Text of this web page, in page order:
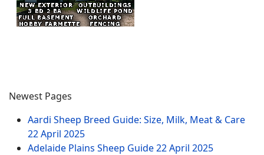
Newest Pages
Aardi Sheep Breed Guide: Size, Milk, Meat & Care
22 April 2025
Adelaide Plains Sheep Guide22 April 2025